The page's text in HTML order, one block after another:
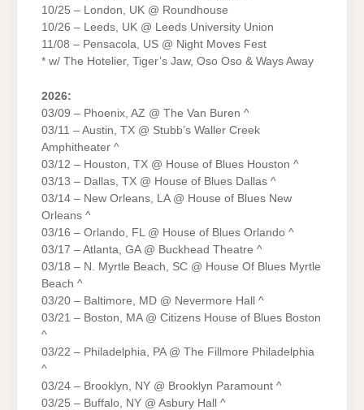
10/25 – London, UK @ Roundhouse
10/26 – Leeds, UK @ Leeds University Union
11/08 – Pensacola, US @ Night Moves Fest
* w/ The Hotelier, Tiger’s Jaw, Oso Oso & Ways Away
2026:
03/09 – Phoenix, AZ @ The Van Buren ^
03/11 – Austin, TX @ Stubb’s Waller Creek
Amphitheater ^
03/12 – Houston, TX @ House of Blues Houston ^
03/13 – Dallas, TX @ House of Blues Dallas ^
03/14 – New Orleans, LA @ House of Blues New
Orleans ^
03/16 – Orlando, FL @ House of Blues Orlando ^
03/17 – Atlanta, GA @ Buckhead Theatre ^
03/18 – N. Myrtle Beach, SC @ House Of Blues Myrtle
Beach ^
03/20 – Baltimore, MD @ Nevermore Hall ^
03/21 – Boston, MA @ Citizens House of Blues Boston
^
03/22 – Philadelphia, PA @ The Fillmore Philadelphia
^
03/24 – Brooklyn, NY @ Brooklyn Paramount ^
03/25 – Buffalo, NY @ Asbury Hall ^